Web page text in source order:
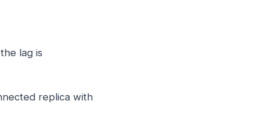
lag is
replica with